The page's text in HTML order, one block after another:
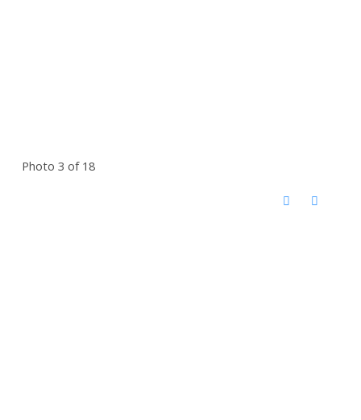
Photo 3 of 18